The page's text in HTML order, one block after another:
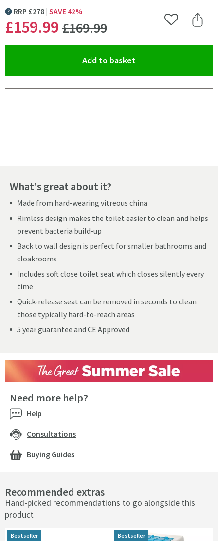
MORE INFORMATION
RRP £278 SAVE 42%
£159.99WAS
£169.99 Add to Wishlist
Share
Add to basket
What's great about it?
Made from hard-wearing vitreous china
Rimless design makes the toilet easier to clean and helps
prevent bacteria build-up
Back to wall design is perfect for smaller bathrooms and
cloakrooms
Includes soft close toilet seat which closes silently every
time
Quick-release seat can be removed in seconds to clean
those typically hard-to-reach areas
5 year guarantee and CE Approved
Recommended extras
Hand-picked recommendations to go alongside this
product
Bestseller
Bestseller Bestseller
Bestseller
Need more help?
Help
Consultations
Buying Guides